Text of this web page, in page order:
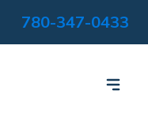
780-347-0433